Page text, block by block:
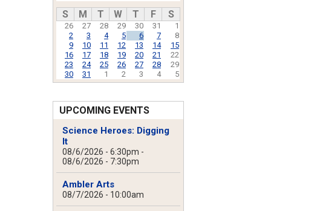
Pagination
S M T W T F S
26 27 28 29 30 31
1
2
3 4 5 6 7
8
9
10 11 12 13 14
15
16
17 18 19 20 21
22
23
24 25 26 27 28
29
30
31 1 2 3 4 5
UPCOMING EVENTS
Science Heroes: Digging
It
08/6/2026 - 6:30pm -
08/6/2026 - 7:30pm
Ambler Arts
08/7/2026 - 10:00am